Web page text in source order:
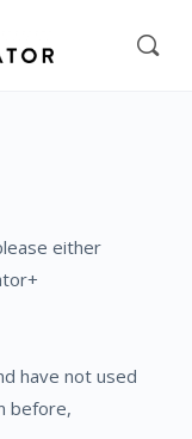
either
have not used
before,